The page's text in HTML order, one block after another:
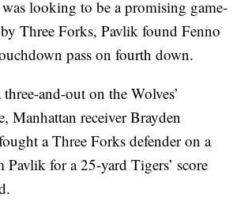
looking to be a promising game-
Three Forks, Pavlik found Fenno
pass on fourth down.
and-out on the Wolves’
Manhattan receiver Brayden
a Three Forks defender on a
for a 25-yard Tigers’ score